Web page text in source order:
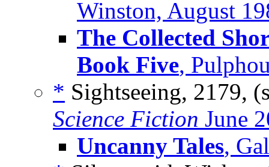
Winston, August
The Collected
Book Five,
* Sightseeing, 2179,
Science Fiction June
Uncanny Tales,